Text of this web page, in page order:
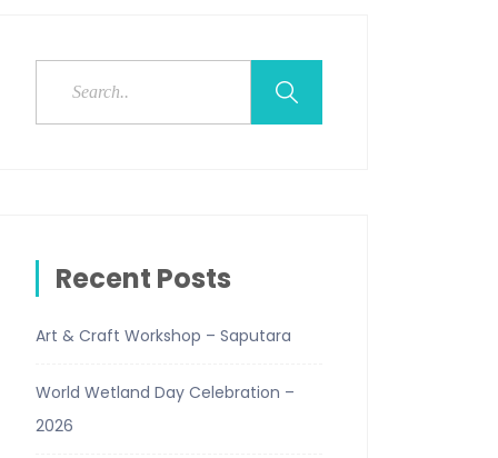
Recent Posts
Art & Craft Workshop – Saputara
World Wetland Day Celebration –
2026